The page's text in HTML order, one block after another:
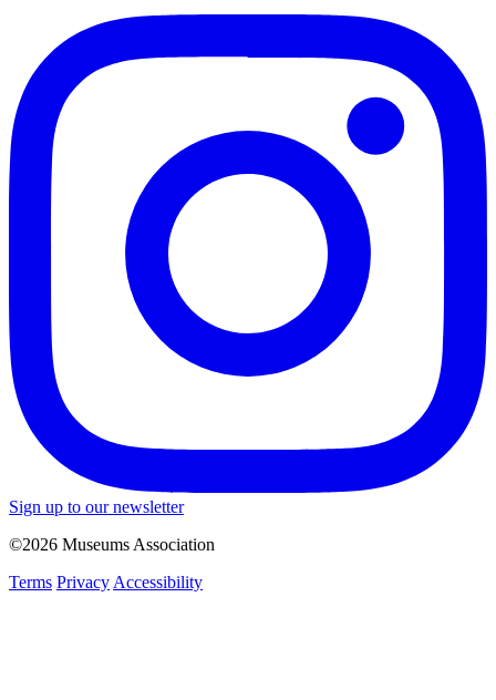
Sign up to our newsletter
©2026 Museums Association
Terms Privacy Accessibility